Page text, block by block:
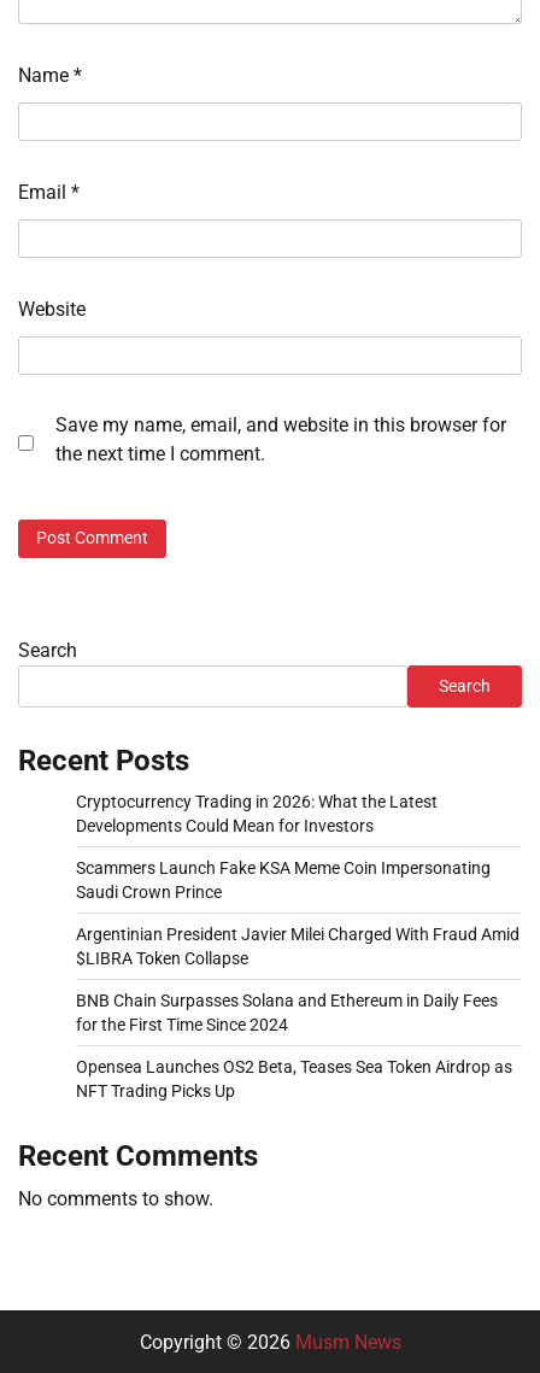
Name *
Email *
Website
Save my name, email, and website in this browser for
the next time I comment.
Search
Search
Recent Posts
Cryptocurrency Trading in 2026: What the Latest
Developments Could Mean for Investors
Scammers Launch Fake KSA Meme Coin Impersonating
Saudi Crown Prince
Argentinian President Javier Milei Charged With Fraud Amid
$LIBRA Token Collapse
BNB Chain Surpasses Solana and Ethereum in Daily Fees
for the First Time Since 2024
Opensea Launches OS2 Beta, Teases Sea Token Airdrop as
NFT Trading Picks Up
Recent Comments
No comments to show.
Copyright © 2026 Musm News